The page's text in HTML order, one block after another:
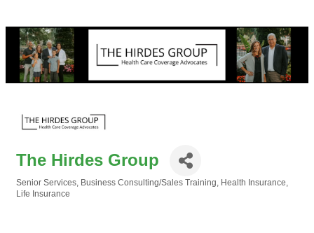
The Hirdes Group
Categories
Senior Services Business Consulting/Sales Training
Health Insurance
Life Insurance